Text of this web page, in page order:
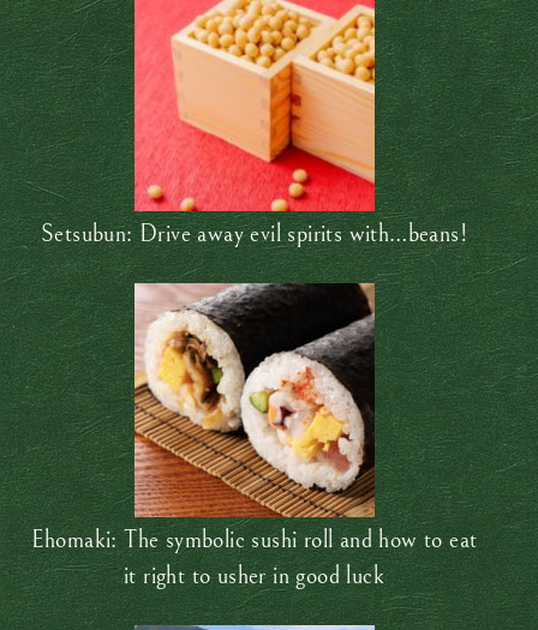
Setsubun: Drive away evil spirits with…beans!
Ehomaki: The symbolic sushi roll and how to eat
it right to usher in good luck